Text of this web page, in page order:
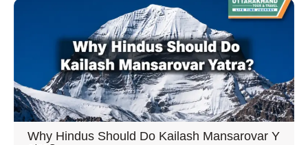
Why Hindus Should Do Kailash Mansarovar Y